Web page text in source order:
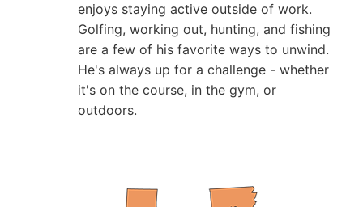
enjoys staying active outside of work.
Golfing, working out, hunting, and fishing
are a few of his favorite ways to unwind.
He's always up for a challenge - whether
it's on the course, in the gym, or
outdoors.